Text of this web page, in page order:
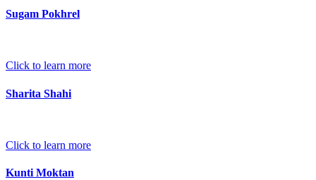
Sugam Pokhrel
Click to learn more
Sharita Shahi
Click to learn more
Kunti Moktan